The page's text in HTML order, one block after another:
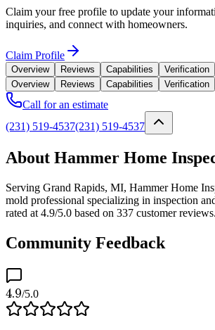
Claim your free profile to update your
inquiries, and connect with homeowners.
Claim Profile
Overview Reviews Capabilities Verification
Overview
Reviews Capabilities Verification
Call for an estimate
(231) 519-4537(231) 519-4537
About Hammer Home
Serving Grand Rapids, MI, Hammer Home
mold professional specializing in inspection
rated at 4.9/5.0 based on 337 customer reviews.
Community Feedback
4.9/5.0